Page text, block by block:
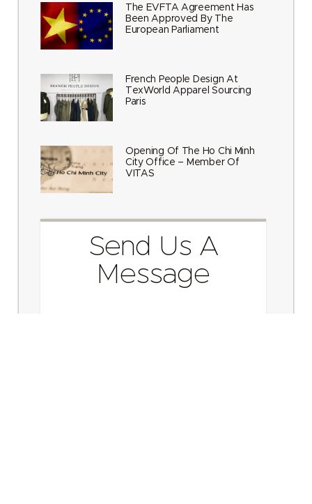
The EVFTA Agreement Has
Been Approved By The
European Parliament
French People Design At
TexWorld Apparel Sourcing
Paris
Opening Of The Ho Chi Minh
City Office – Member Of
VITAS
Send Us A
Message